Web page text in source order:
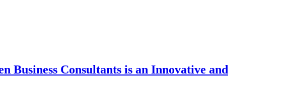
Business Consultants is an Innovative and